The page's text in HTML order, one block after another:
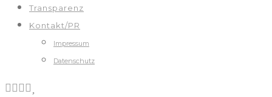
Transparenz
Kontakt/PR
Impressum
Datenschutz